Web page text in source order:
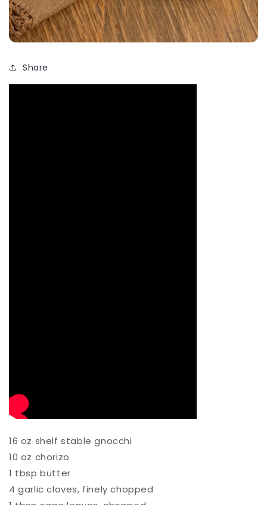
Share
16 oz shelf stable gnocchi⁠
10 oz chorizo ⁠
1 tbsp butter⁠
4 garlic cloves, finely chopped ⁠